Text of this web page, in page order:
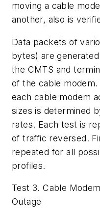
moving a cable
another, also is
Data packets of
bytes) are
the CMTS and
of the cable
each cable modem
sizes is determined
rates. Each test is
of traffic reversed.
repeated for all
profiles.
Test 3. Cable
Outage